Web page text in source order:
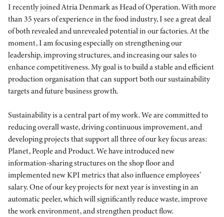
I recently joined Atria Denmark as Head of Operation. With more
than 35 years of experience in the food industry, I see a great deal
of both revealed and unrevealed potential in our factories. At the
moment, I am focusing especially on strengthening our
leadership, improving structures, and increasing our sales to
enhance competitiveness. My goal is to build a stable and efficient
production organisation that can support both our sustainability
targets and future business growth.
Sustainability is a central part of my work. We are committed to
reducing overall waste, driving continuous improvement, and
developing projects that support all three of our key focus areas:
Planet, People and Product. We have introduced new
information-sharing structures on the shop floor and
implemented new KPI metrics that also influence employees’
salary. One of our key projects for next year is investing in an
automatic peeler, which will significantly reduce waste, improve
the work environment, and strengthen product flow.